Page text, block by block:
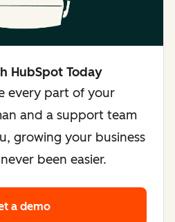
HubSpot Today
every part of your
and a support team
growing your business
been easier.
a demo